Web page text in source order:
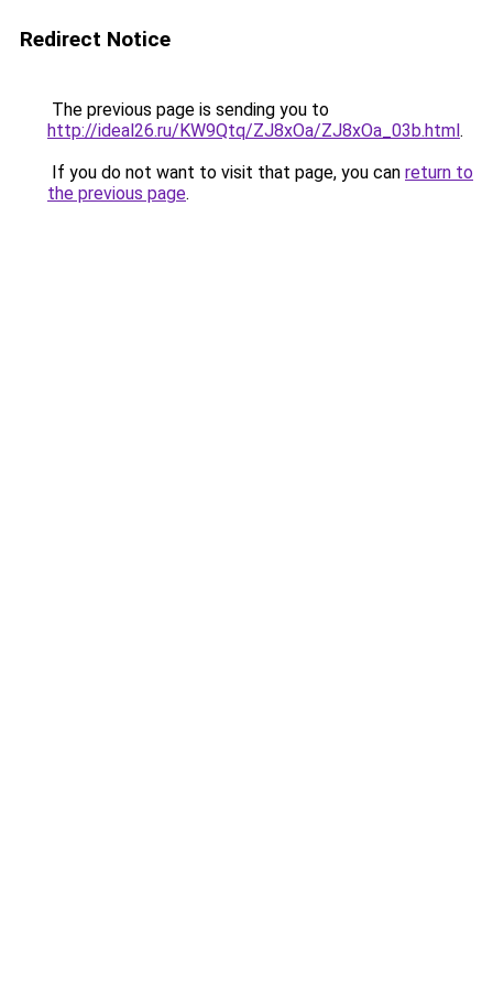
Redirect Notice
The previous page is sending you to
http://ideal26.ru/KW9Qtq/ZJ8xOa/ZJ8xOa_03b.html.
If you do not want to visit that page, you can return to
the previous page.